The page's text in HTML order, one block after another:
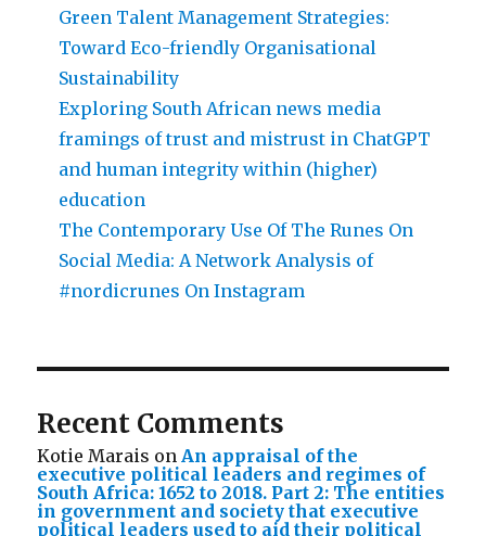
Green Talent Management Strategies:
Toward Eco-friendly Organisational
Sustainability
Exploring South African news media
framings of trust and mistrust in ChatGPT
and human integrity within (higher)
education
The Contemporary Use Of The Runes On
Social Media: A Network Analysis of
#nordicrunes On Instagram
Recent Comments
Kotie Marais onAn appraisal of the
executive political leaders and regimes of
South Africa: 1652 to 2018. Part 2: The entities
in government and society that executive
political leaders used to aid their political